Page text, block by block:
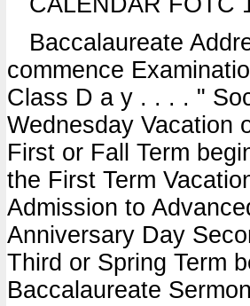
Baccalaureate
commence
Class D a y . . . . "
Wednesday Vacation
First or Fall Term
the First Term
Admission to
Anniversary Day
Third or Spring Term
Baccalaureate